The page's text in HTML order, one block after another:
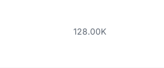
128.00K